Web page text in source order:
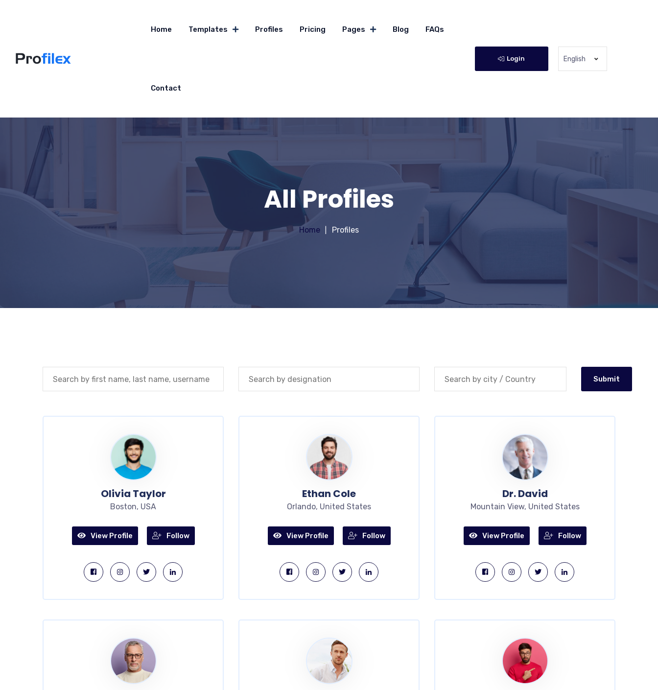
Home Templates Profiles Pricing Pages Blog FAQs
Contact
Login English
All Profiles
Home Profiles
Submit
Olivia Taylor
Boston, USA
View Profile Follow
Ethan Cole
Orlando, United States
View Profile Follow
Dr. David
Mountain View, United States
View Profile Follow